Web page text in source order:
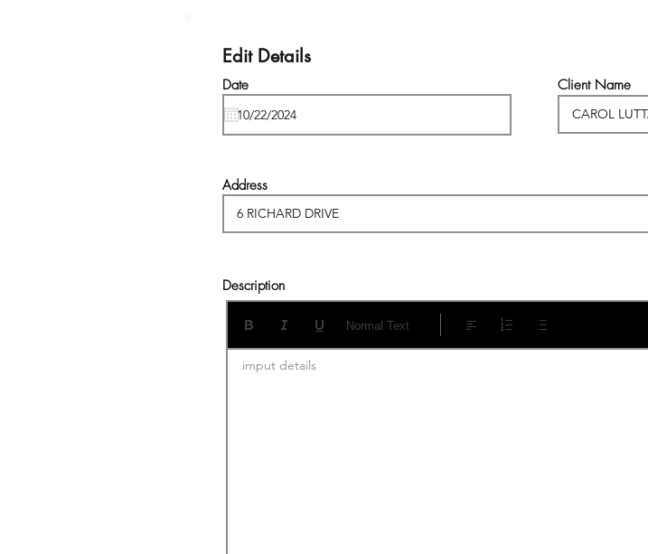
Edit Details
Date Client Name
Address
Description
imput details
Normal Text